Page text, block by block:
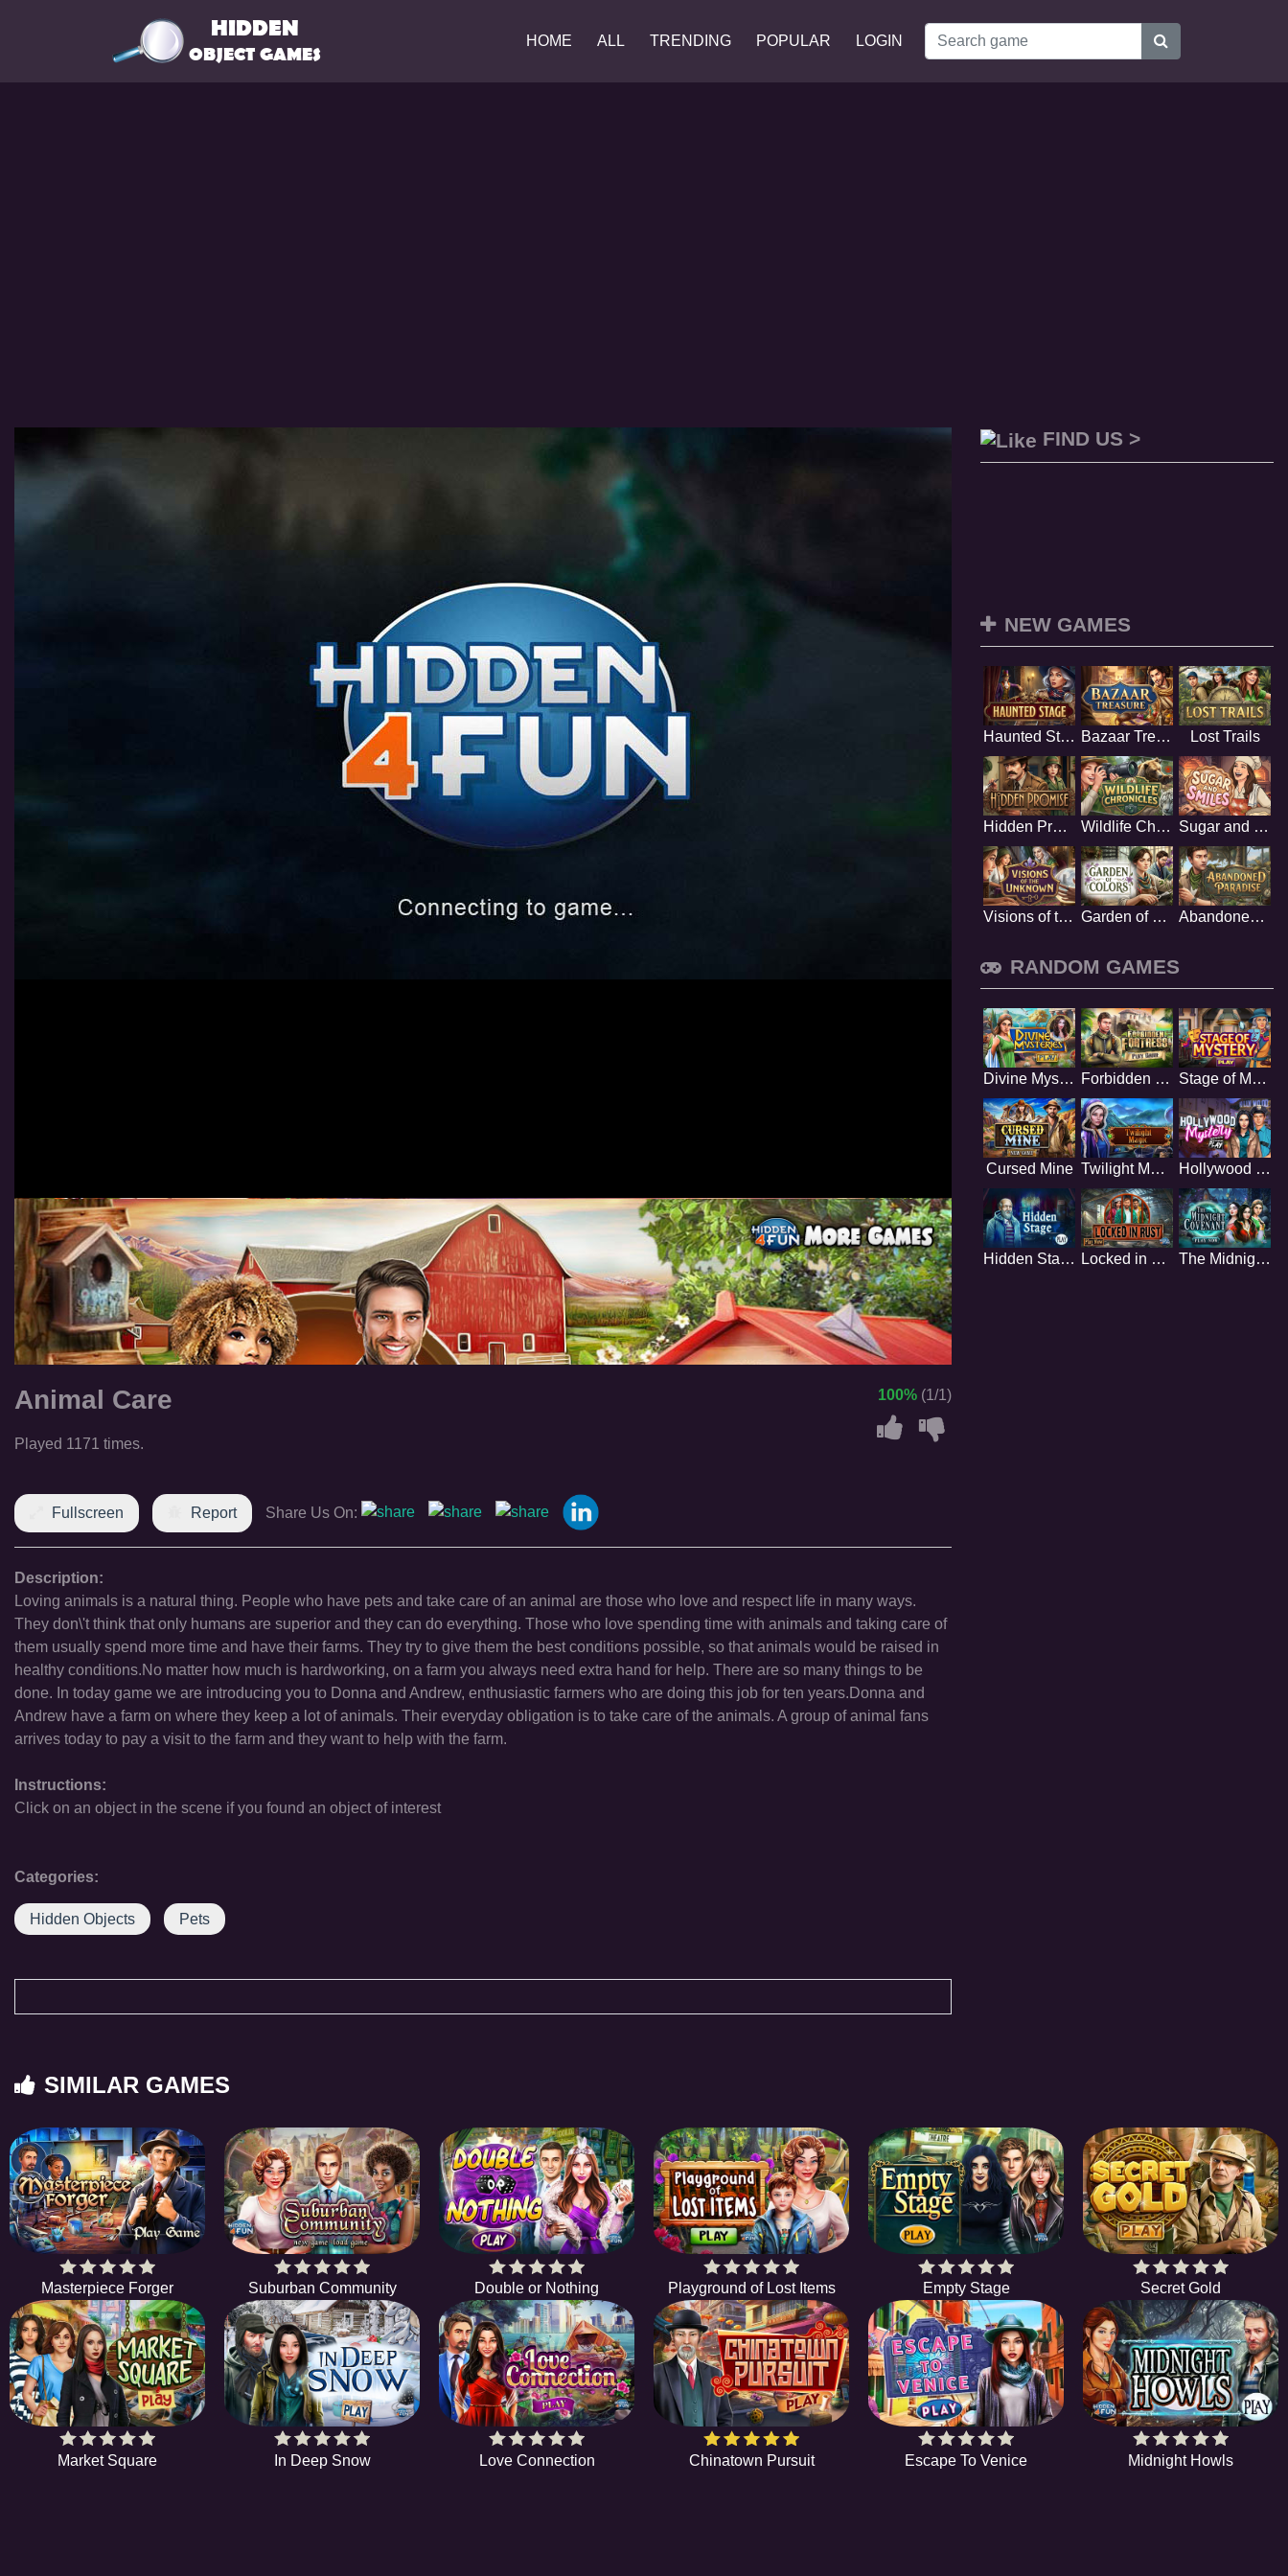
HOME ALL TRENDING POPULAR LOGIN
Animal Care
Played 1171 times.
100% (1/1)
Fullscreen Report Share Us On:
Description:
Loving animals is a natural thing. People who have pets and take care of an animal are those who love and respect life in many ways.
They don\'t think that only humans are superior and they can do everything. Those who love spending time with animals and taking care of
them usually spend more time and have their farms. They try to give them the best conditions possible, so that animals would be raised in
healthy conditions.No matter how much is hardworking, on a farm you always need extra hand for help. There are so many things to be
done. In today game we are introducing you to Donna and Andrew, enthusiastic farmers who are doing this job for ten years.Donna and
Andrew have a farm on where they keep a lot of animals. Their everyday obligation is to take care of the animals. A group of animal fans
arrives today to pay a visit to the farm and they want to help with the farm.
Instructions:
Click on an object in the scene if you found an object of interest
Categories:
Hidden Objects Pets
FIND US >
NEW GAMES
Haunted Stage Bazaar Treasure Lost Trails
Hidden Promise Wildlife Chronicles Sugar and Smiles
Visions of the Unknown Garden of Colors Abandoned Paradise
RANDOM GAMES
Divine Mysteries Forbidden Fortress Stage of Mystery
Cursed Mine Twilight Magic Hollywood Mystery
Hidden Stage Locked in Rust The Midnight Covenant
SIMILAR GAMES
Masterpiece Forger Suburban Community Double or Nothing Playground of Lost Items Empty Stage Secret Gold
Market Square In Deep Snow Love Connection Chinatown Pursuit Escape To Venice Midnight Howls